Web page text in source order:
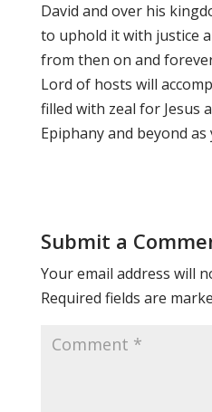
David and over his
to uphold it with justice
from then on and
Lord of hosts will
filled with zeal for Jesus
Epiphany and beyond as
Submit a
Your email address will
Required fields are